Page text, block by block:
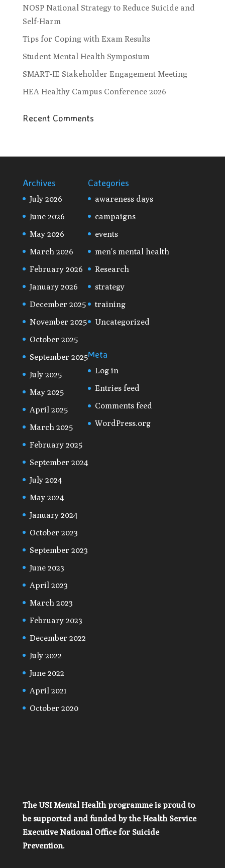
NOSP National Strategy to Reduce Suicide and
Self-Harm
Tips for Coping with Exam Results
Student Mental Health Symposium
SMART-IE Stakeholder Engagement Meeting
HEA Healthy Campus Conference 2026
Recent Comments
Archives
July 2026
June 2026
May 2026
March 2026
February 2026
January 2026
December 2025
November 2025
October 2025
September 2025
July 2025
May 2025
April 2025
March 2025
February 2025
September 2024
July 2024
May 2024
January 2024
October 2023
September 2023
June 2023
April 2023
March 2023
February 2023
December 2022
July 2022
June 2022
April 2021
October 2020
Categories
awareness days
campaigns
events
men's mental health
Research
strategy
training
Uncategorized
Meta
Log in
Entries feed
Comments feed
WordPress.org
The USI Mental Health programme is proud to
be supported and funded by the Health Service
Executive National Office for Suicide
Prevention.